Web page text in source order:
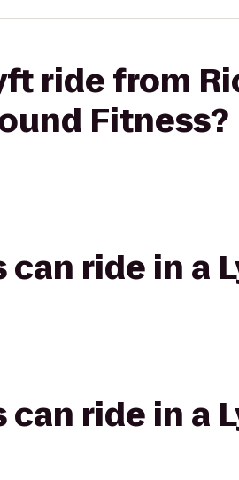
ride from
Fitness?
can ride in a
ride in a